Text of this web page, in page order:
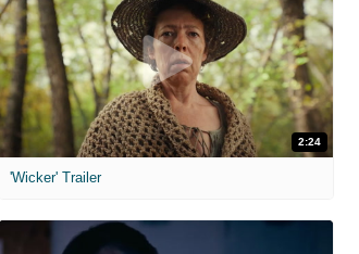
2:24
'Wicker' Trailer